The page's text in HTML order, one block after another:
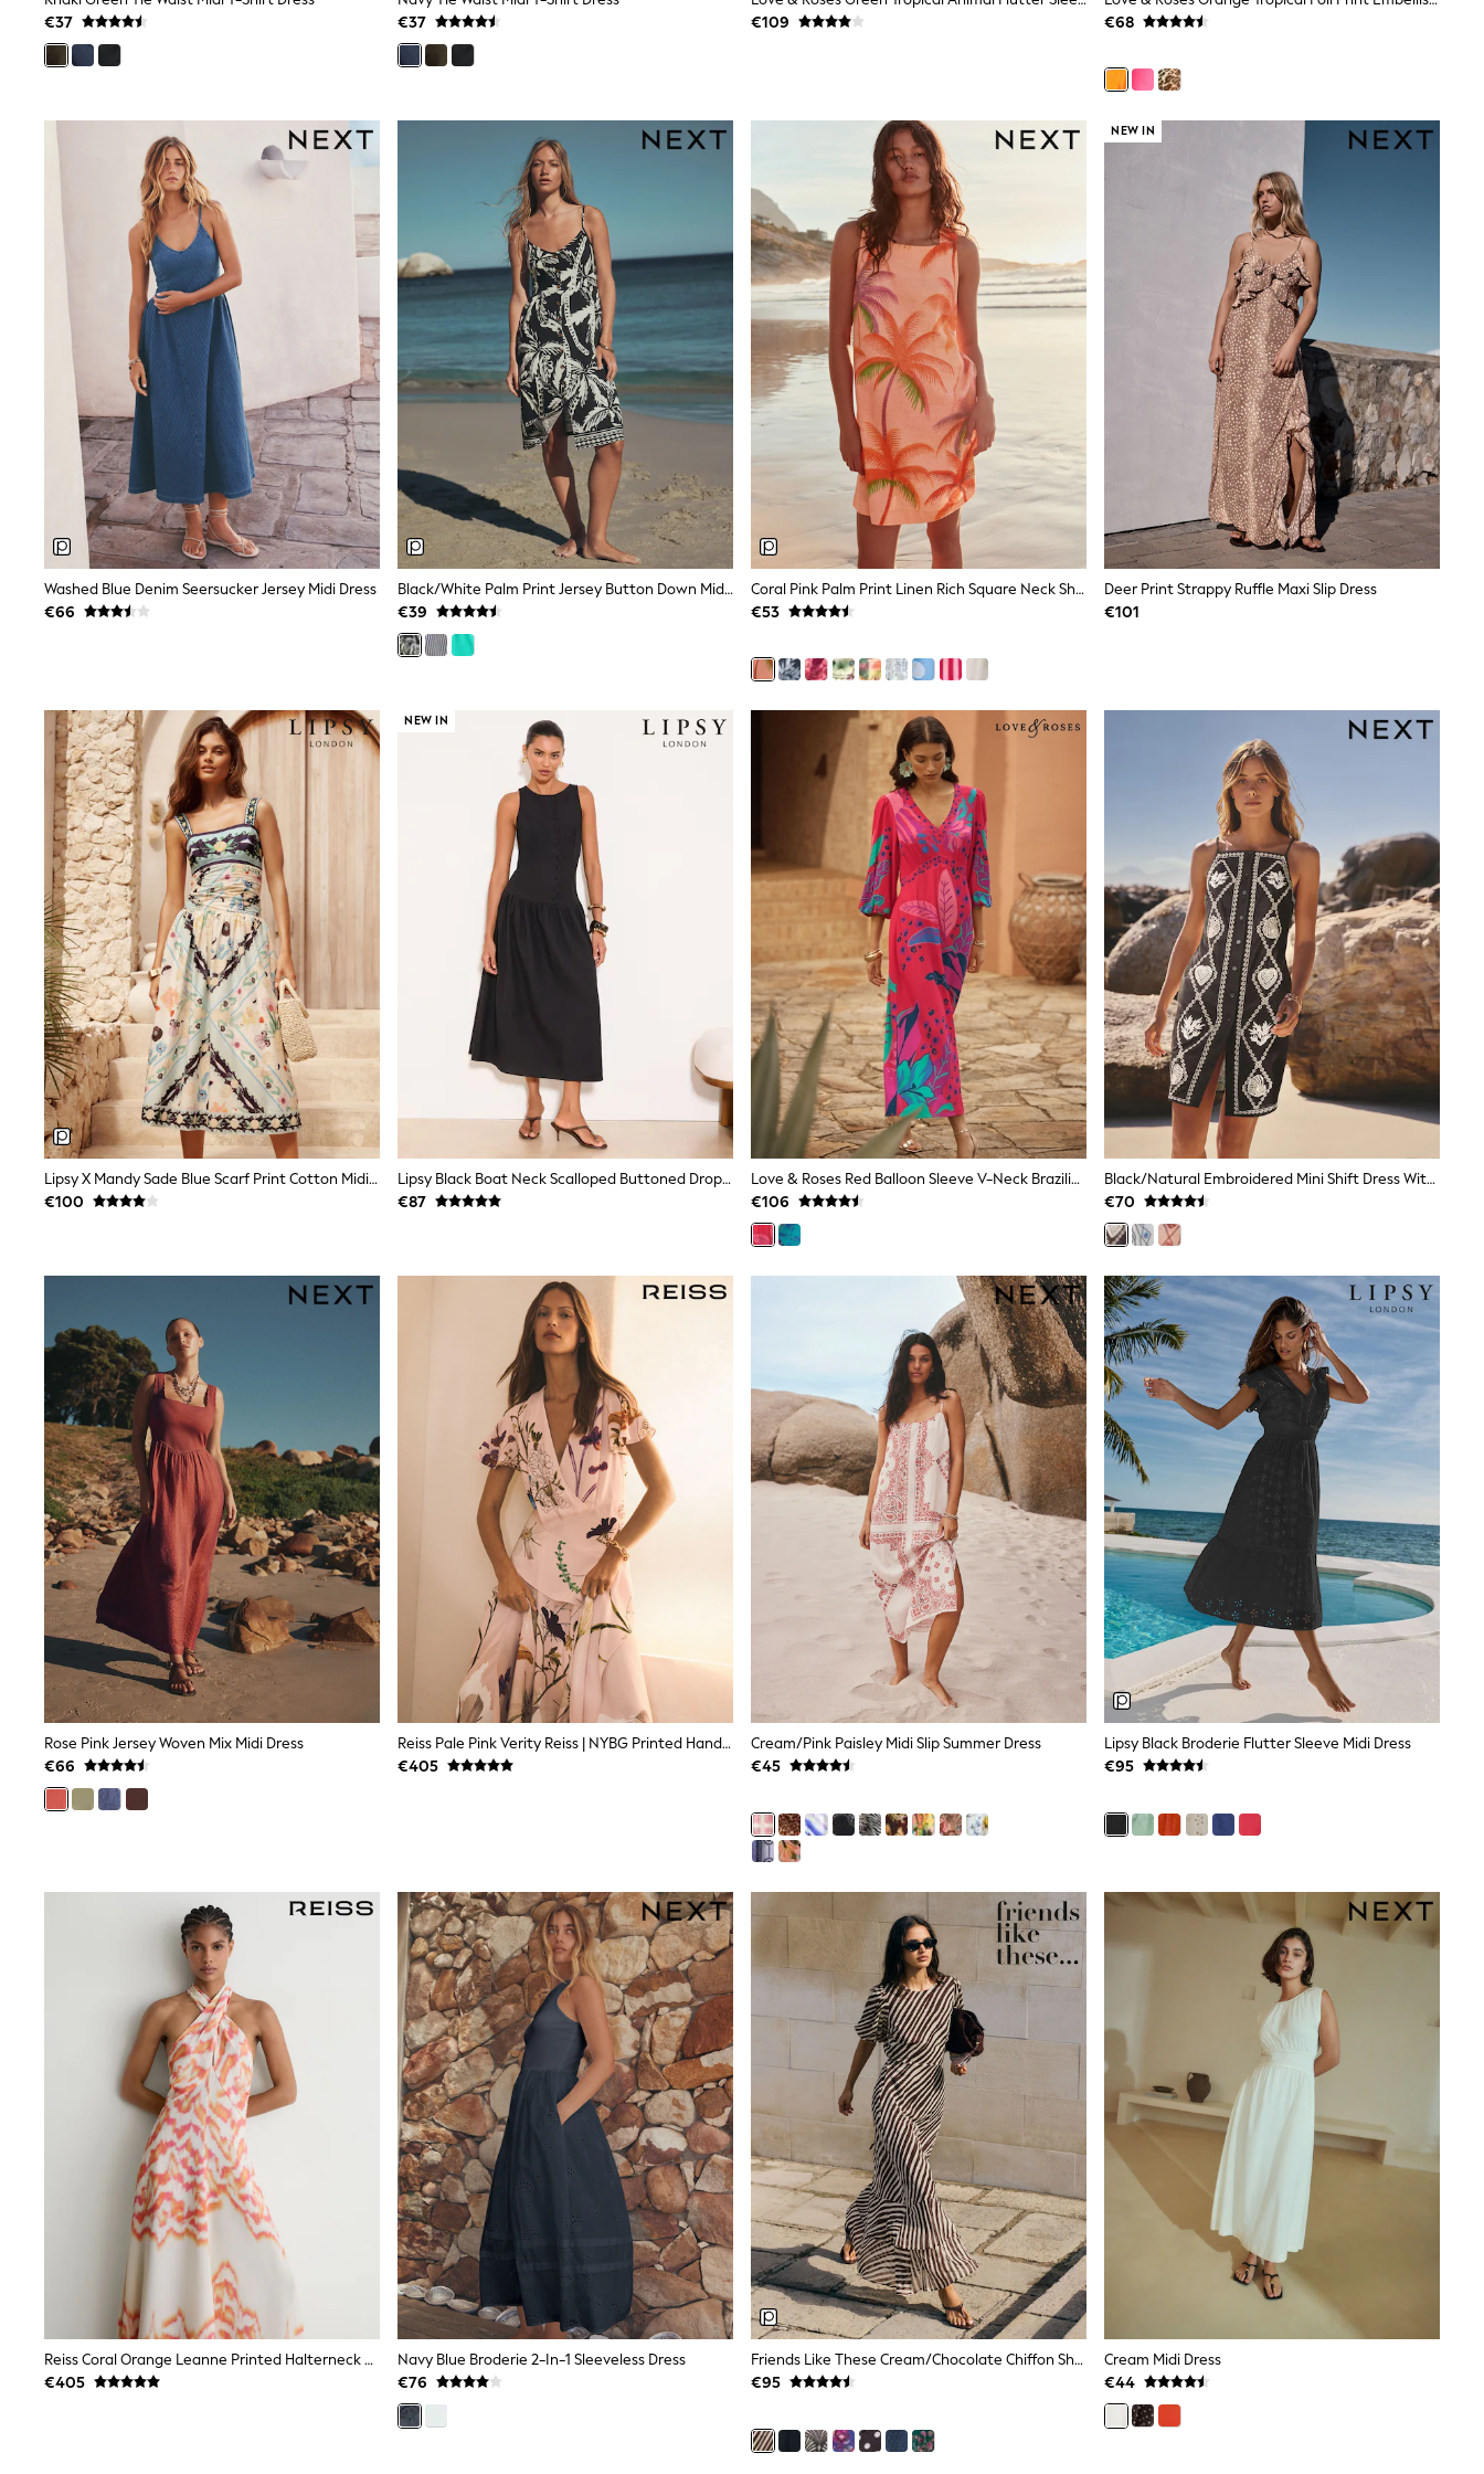
Sunsafe Swimwear
Swimshorts
Tops & T-Shirts
Beach Dresses & Kaftans
Sun Hats & Caps
Jumpsuits & Playsuits
Rash Vests
Sandals & Sliders
Skirts
Sunsafe Swimwear
Tops & T-Shirts
Baby Holiday Shop
Baby Travel Accessories
All Accessories
Beach Bags
Beach Towels
Birkenstock
Crocs
Havaianas
Pour Moi
Rayban
Skechers
Sunglasses
GIRLS
New In
New in from Next
THE SET
50 - 92cm
98 - 110cm
116 - 134cm
140 - 174cm
All Clothing
T-Shirts
Dresses
Shorts & Skirts
Coats & Jackets
Sweatshirts & Hoodies
Knitwear
Trousers & Leggings
Sets & Outfits
Tops
Nightwear & Pyjamas
Jumpsuits & Playsuits
Jeans
Shirts & Blouses
Swimwear
Sportswear
Dungarees
Multipacks
All Holiday Shop
Shorts
Sandals & Sliders
Rash Vests
Sun Safe Swimwear
Sun Hats & Caps
All Footwear
New In
Boots
Half Sizes
Slippers
Trainers
Wellies
Wide Fit
Shoes
All Underwear
Nighties
Pyjamas
Robes
Socks & Tights
All Bags & Accessories
Bags
All Occasionwear
All Partywear
Wedding
Dresses
Shoes
Waterproof
Fleeces
Teddy Borg
Puffers
Snowsuits
Shop all
Shop All
Paw Patrol
Peppa Pig
Gaming
Harry Potter
Spider man
New In
Trainers
T-Shirts & Vests
Leggings
Swim
Gifts for Children
Petite, regular, curve, tall, and maternity lengths are available across key styles. Check the size filter to find your fit — petite lengths are cut shorter through the body and hem, while
€37
€37
€109
€68
Washed Blue Denim Seersucker Jersey Midi Dress
€66
Black/White Palm Print Jersey Button Down Midi Dress
€39
Coral Pink Palm Print Linen Rich Square Neck Shift Mini Dress
€53
NEW IN
Deer Print Strappy Ruffle Maxi Slip Dress
€101
Lipsy X Mandy Sade Blue Scarf Print Cotton Midi Dress
€100
NEW IN
Lipsy Black Boat Neck Scalloped Buttoned Dropped Waist Midi Dress
€87
Love & Roses Red Balloon Sleeve V-Neck Brazilia Print Midi Dress
€106
Black/Natural Embroidered Mini Shift Dress With Linen
€70
Rose Pink Jersey Woven Mix Midi Dress
€66
Reiss Pale Pink Verity Reiss | NYBG Printed Handkerchief-Hem Dress
€405
Cream/Pink Paisley Midi Slip Summer Dress
€45
Lipsy Black Broderie Flutter Sleeve Midi Dress
€95
Reiss Coral Orange Leanne Printed Halterneck Maxi Dress
€405
Navy Blue Broderie 2-In-1 Sleeveless Dress
€76
Friends Like These Cream/Chocolate Chiffon Short Sleeve Midi Dress
€95
Cream Midi Dress
€44